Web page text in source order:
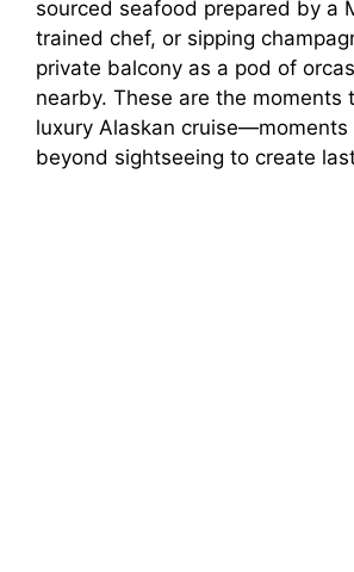
sourced seafood prepared by a
trained chef, or sipping
private balcony as a pod of
nearby. These are the moments
luxury Alaskan cruise—moments
beyond sightseeing to create